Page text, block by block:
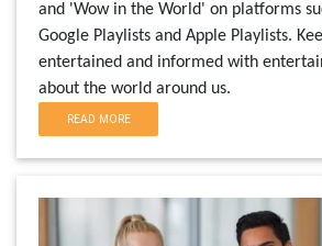
and 'Wow in the World' on platforms
Google Playlists and Apple Playlists.
entertained and informed with
about the world around us.
READ MORE